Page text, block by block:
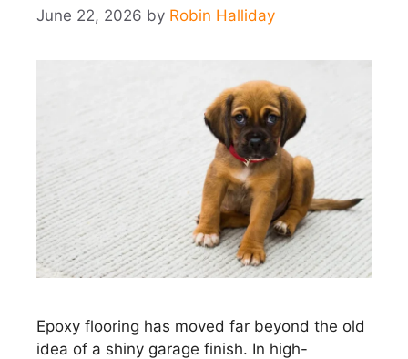
June 22, 2026 by Robin Halliday
Epoxy flooring has moved far beyond the old
idea of a shiny garage finish. In high-